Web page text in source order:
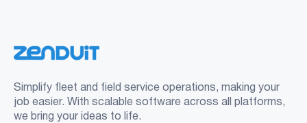
Simplify fleet and field service operations, making your
job easier. With scalable software across all platforms,
we bring your ideas to life.